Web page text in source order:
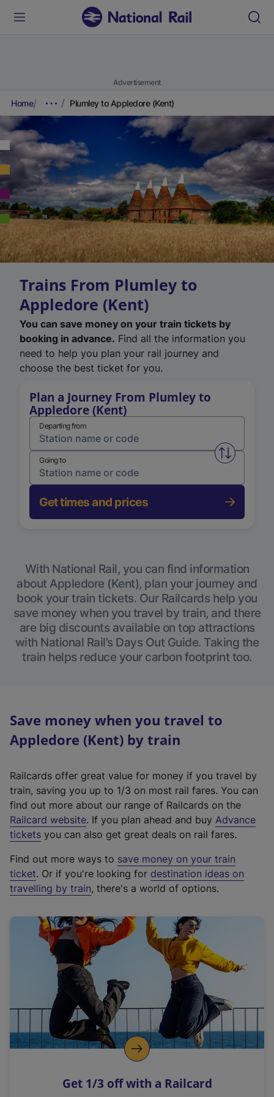
Advertisement
Home Plumley to Appledore (Kent)
Trains From Plumley to
Appledore (Kent)
You can save money on your train tickets by
booking in advance. Find all the information you
need to help you plan your rail journey and
choose the best ticket for you.
Plan a Journey From Plumley to
Appledore (Kent)
Departing from
Swap
Going to
Get times and prices
With National Rail, you can find information
about Appledore (Kent), plan your journey and
book your train tickets. Our Railcards help you
save money when you travel by train, and there
are big discounts available on top attractions
with National Rail’s Days Out Guide. Taking the
train helps reduce your carbon footprint too.
Save money when you travel to
Appledore (Kent) by train
Railcards offer great value for money if you travel by
train, saving you up to 1/3 on most rail fares. You can
find out more about our range of Railcards on the
Railcard website(
e
t
e
r
a
l
i
n
k
o
p
s
. If you plan ahead and buy Advance
tickets you can also get great deals on rail fares.
Find out more ways to save money on your train
ticket. Or if you're looking for destination ideas on
travelling by train, there's a world of options.
Get 1/3 off with a Railcard